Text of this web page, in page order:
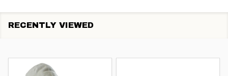
RECENTLY VIEWED